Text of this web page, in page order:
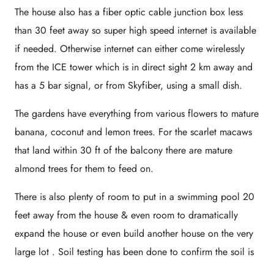
The house also has a fiber optic cable junction box less
than 30 feet away so super high speed internet is available
if needed. Otherwise internet can either come wirelessly
from the ICE tower which is in direct sight 2 km away and
has a 5 bar signal, or from Skyfiber, using a small dish.
The gardens have everything from various flowers to mature
banana, coconut and lemon trees. For the scarlet macaws
that land within 30 ft of the balcony there are mature
almond trees for them to feed on.
There is also plenty of room to put in a swimming pool 20
feet away from the house & even room to dramatically
expand the house or even build another house on the very
large lot . Soil testing has been done to confirm the soil is